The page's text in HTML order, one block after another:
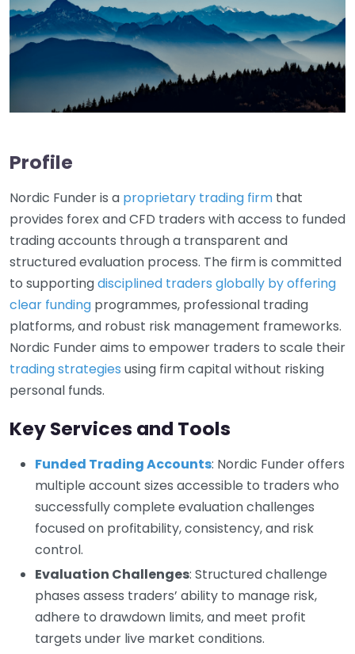
Profile
Nordic Funder is a proprietary trading firm that
provides forex and CFD traders with access to funded
trading accounts through a transparent and
structured evaluation process. The firm is committed
to supportingdisciplined traders globally by offering
clear funding programmes, professional trading
platforms, and robust risk management frameworks.
Nordic Funder aims to empower traders to scale their
trading strategies using firm capital without risking
personal funds.
Key Services and Tools
Funded Trading Accounts: Nordic Funder offers
multiple account sizes accessible to traders who
successfully complete evaluation challenges
focused on profitability, consistency, and risk
control.
Evaluation Challenges: Structured challenge
phases assess traders’ ability to manage risk,
adhere to drawdown limits, and meet profit
targets under live market conditions.